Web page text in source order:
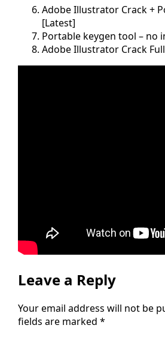
Adobe Illustrator Crack +
[Latest]
Portable keygen tool – no
Adobe Illustrator Crack
Leave a Reply
Your email address will not be
fields are marked *